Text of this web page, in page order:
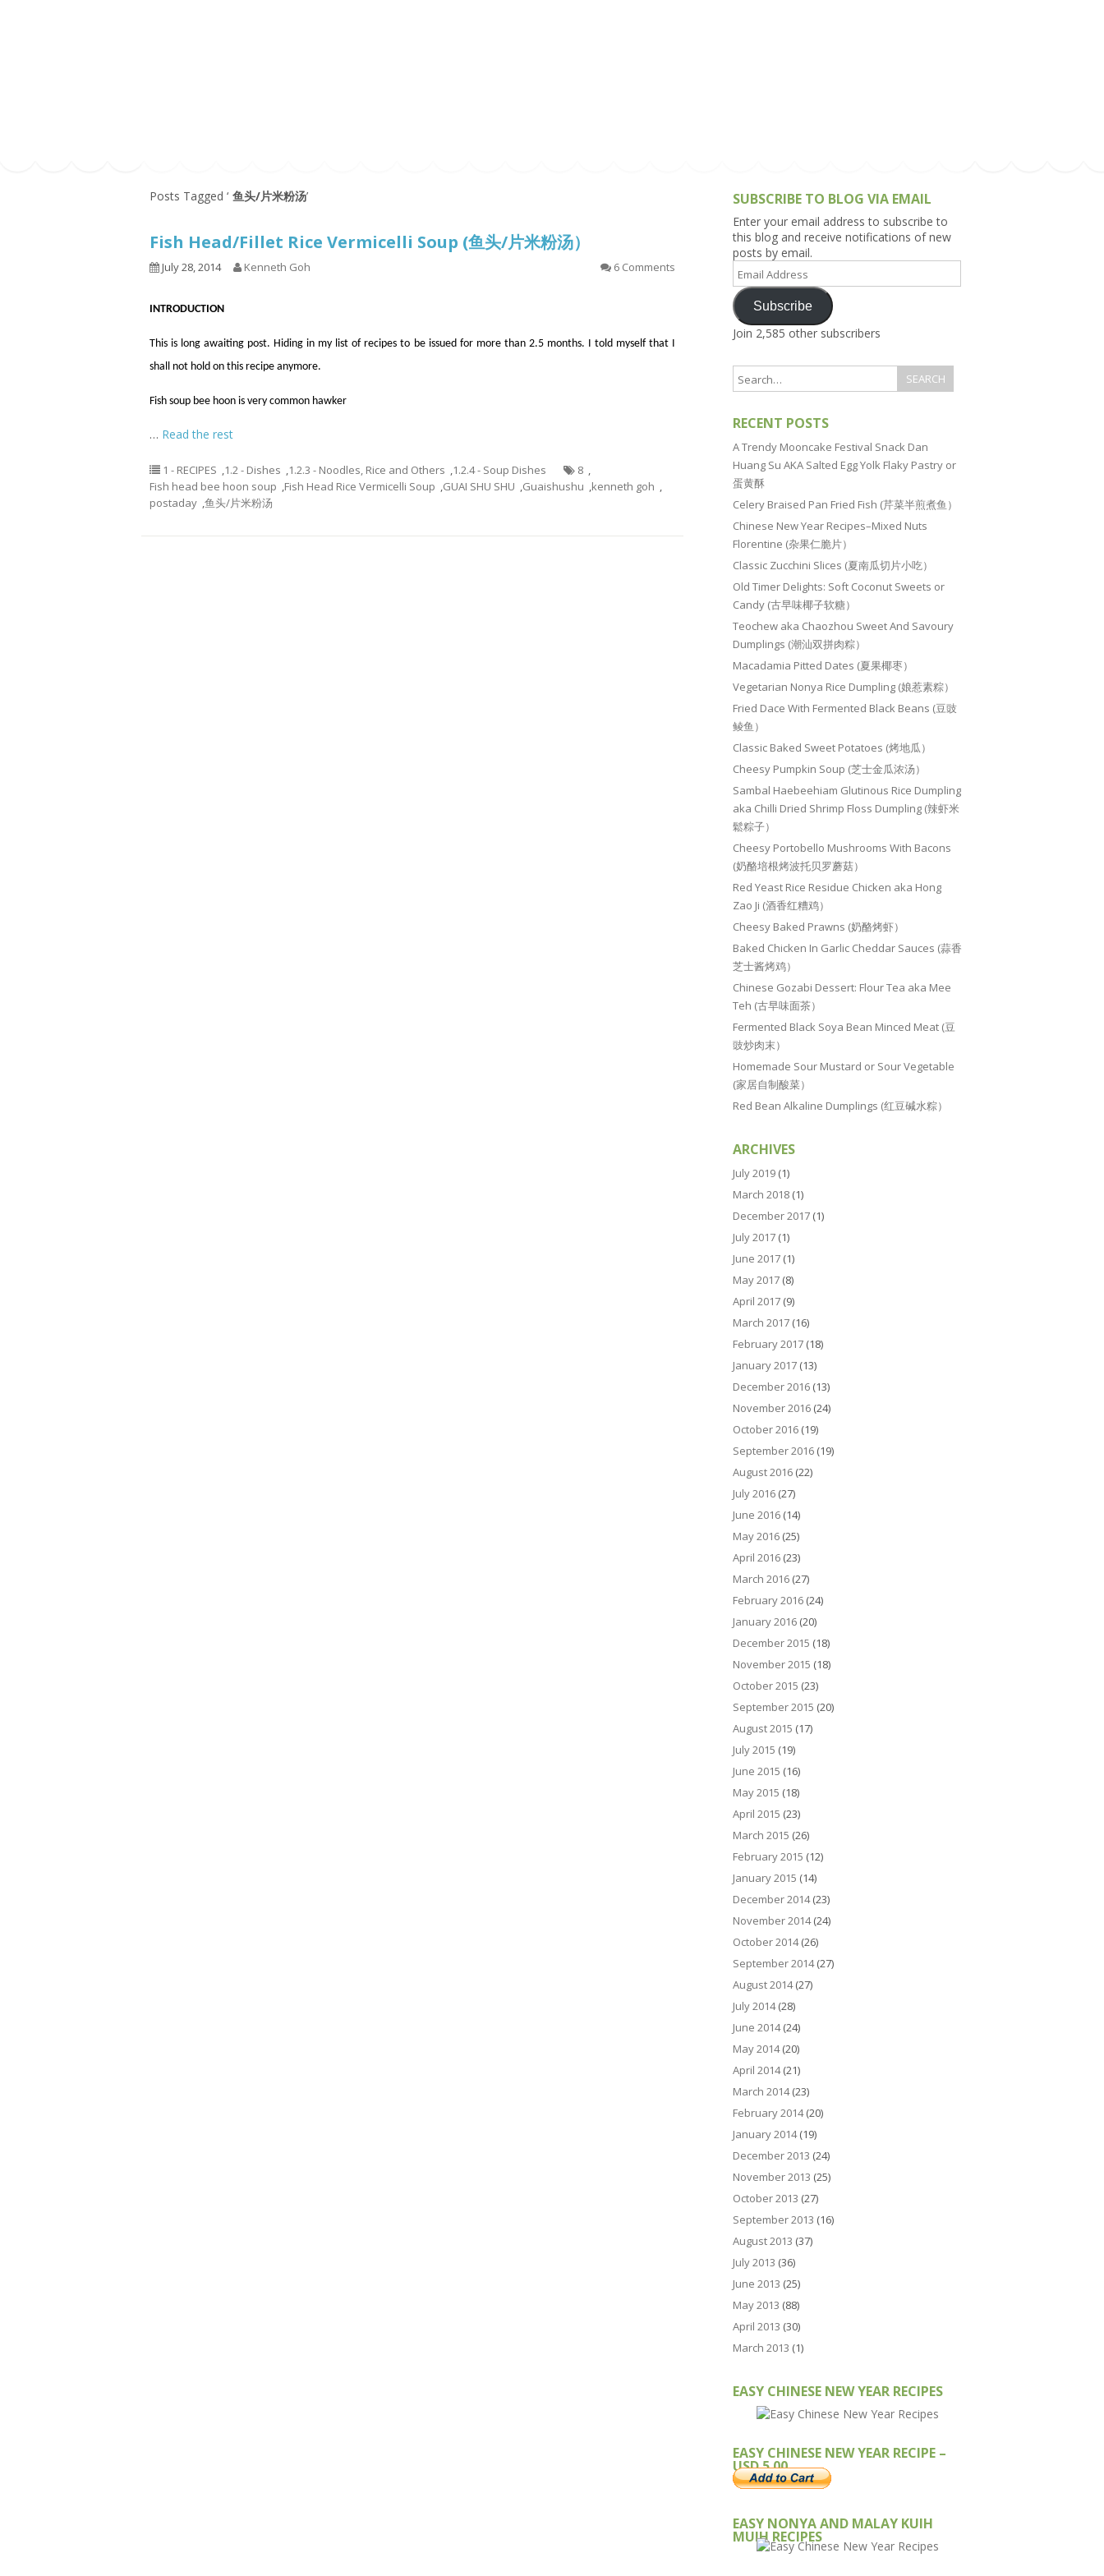
9.3 – Puzzles
In Singapore Series
Series
Posts Tagged ‘ 鱼头/片米粉汤’
Fish Head/Fillet Rice Vermicelli Soup (鱼头/片米粉汤）
July 28, 2014 Kenneth Goh 6 Comments
INTRODUCTION
This is long awaiting post. Hiding in my list of recipes to be issued for more than 2.5 months. I told myself that I
shall not hold on this recipe anymore.
Fish soup bee hoon is very common hawker
… Read the rest
1 - RECIPES ,1.2 - Dishes ,1.2.3 - Noodles, Rice and Others ,1.2.4 - Soup Dishes 8 ,
Fish head bee hoon soup ,Fish Head Rice Vermicelli Soup ,GUAI SHU SHU ,Guaishushu ,kenneth goh ,
postaday ,鱼头/片米粉汤
SUBSCRIBE TO BLOG VIA EMAIL
Enter your email address to subscribe to
this blog and receive notifications of new
posts by email.
Email
Address
Subscribe
Join 2,585 other subscribers
RECENT POSTS
A Trendy Mooncake Festival Snack Dan
Huang Su AKA Salted Egg Yolk Flaky Pastry or
蛋黄酥
Celery Braised Pan Fried Fish (芹菜半煎煮鱼）
Chinese New Year Recipes–Mixed Nuts
Florentine (杂果仁脆片）
Classic Zucchini Slices (夏南瓜切片小吃）
Old Timer Delights: Soft Coconut Sweets or
Candy (古早味椰子软糖）
Teochew aka Chaozhou Sweet And Savoury
Dumplings (潮汕双拼肉粽）
Macadamia Pitted Dates (夏果椰枣）
Vegetarian Nonya Rice Dumpling (娘惹素粽）
Fried Dace With Fermented Black Beans (豆豉
鲮鱼）
Classic Baked Sweet Potatoes (烤地瓜）
Cheesy Pumpkin Soup (芝士金瓜浓汤）
Sambal Haebeehiam Glutinous Rice Dumpling
aka Chilli Dried Shrimp Floss Dumpling (辣虾米
鬆粽子）
Cheesy Portobello Mushrooms With Bacons
(奶酪培根烤波托贝罗蘑菇）
Red Yeast Rice Residue Chicken aka Hong
Zao Ji (酒香红糟鸡）
Cheesy Baked Prawns (奶酪烤虾）
Baked Chicken In Garlic Cheddar Sauces (蒜香
芝士酱烤鸡）
Chinese Gozabi Dessert: Flour Tea aka Mee
Teh (古早味面茶）
Fermented Black Soya Bean Minced Meat (豆
豉炒肉末）
Homemade Sour Mustard or Sour Vegetable
(家居自制酸菜）
Red Bean Alkaline Dumplings (红豆碱水粽）
ARCHIVES
July 2019 (1)
March 2018 (1)
December 2017 (1)
July 2017 (1)
June 2017 (1)
May 2017 (8)
April 2017 (9)
March 2017 (16)
February 2017 (18)
January 2017 (13)
December 2016 (13)
November 2016 (24)
October 2016 (19)
September 2016 (19)
August 2016 (22)
July 2016 (27)
June 2016 (14)
May 2016 (25)
April 2016 (23)
March 2016 (27)
February 2016 (24)
January 2016 (20)
December 2015 (18)
November 2015 (18)
October 2015 (23)
September 2015 (20)
August 2015 (17)
July 2015 (19)
June 2015 (16)
May 2015 (18)
April 2015 (23)
March 2015 (26)
February 2015 (12)
January 2015 (14)
December 2014(23)
November 2014(24)
October 2014(26)
September 2014(27)
August 2014(27)
July 2014(28)
June 2014(24)
May 2014(20)
April 2014(21)
March 2014(23)
February 2014(20)
January 2014(19)
December 2013 (24)
November 2013 (25)
October 2013 (27)
September 2013 (16)
August 2013 (37)
July 2013 (36)
June 2013 (25)
May 2013 (88)
April 2013 (30)
March 2013 (1)
EASY CHINESE NEW YEAR RECIPES
EASY CHINESE NEW YEAR RECIPE –
USD 5.00
EASY NONYA AND MALAY KUIH
MUIH RECIPES